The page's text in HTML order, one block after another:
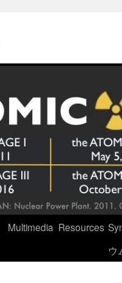
Multimedia Resources
ウ